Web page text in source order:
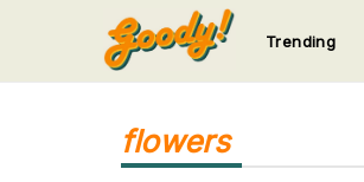
123
Trending
flowers